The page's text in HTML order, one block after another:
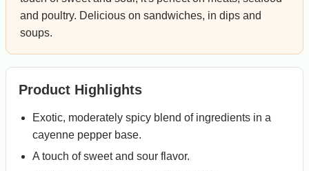
and poultry. Delicious on sandwiches, in dips and
soups.
Product Highlights
Exotic, moderately spicy blend of ingredients in a
cayenne pepper base.
A touch of sweet and sour flavor.